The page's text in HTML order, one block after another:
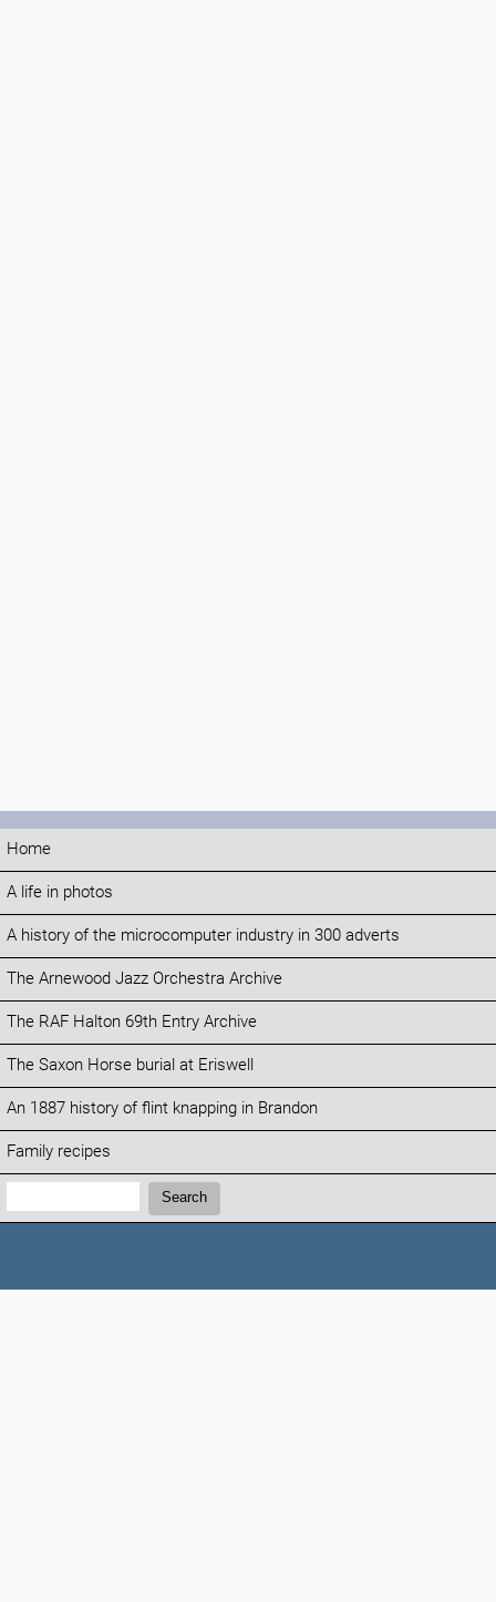
Home
A life in photos
A history of the microcomputer industry in 300 adverts
The Arnewood Jazz Orchestra Archive
The RAF Halton 69th Entry Archive
The Saxon Horse burial at Eriswell
An 1887 history of flint knapping in Brandon
Family recipes
Search